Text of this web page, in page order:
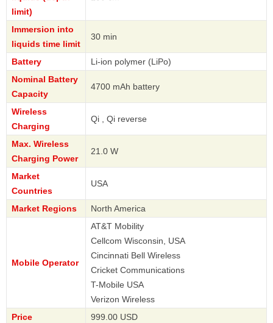
limit)
Immersion into
liquids time limit
30 min
Battery
Li-ion polymer (LiPo)
Nominal Battery
Capacity
4700 mAh battery
Wireless
Charging
Qi , Qi reverse
Max. Wireless
Charging Power
21.0 W
Market
Countries
USA
Market Regions North America
Mobile Operator
AT&T Mobility
Cellcom Wisconsin, USA
Cincinnati Bell Wireless
Cricket Communications
T-Mobile USA
Verizon Wireless
Price
999.00 USD